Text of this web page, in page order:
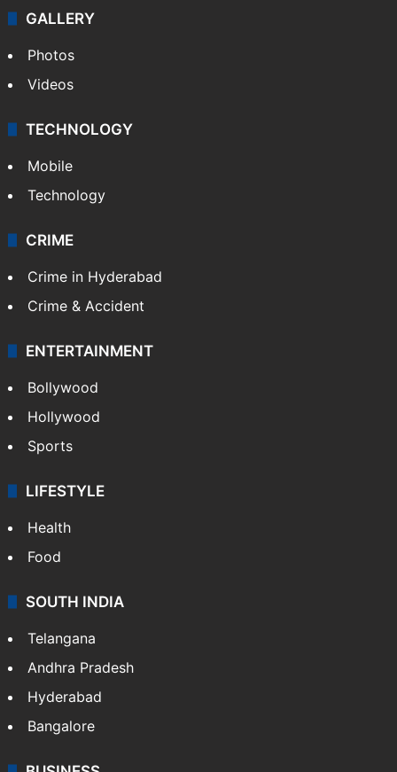
GALLERY
Photos
Videos
TECHNOLOGY
Mobile
Technology
CRIME
Crime in Hyderabad
Crime & Accident
ENTERTAINMENT
Bollywood
Hollywood
Sports
LIFESTYLE
Health
Food
SOUTH INDIA
Telangana
Andhra Pradesh
Hyderabad
Bangalore